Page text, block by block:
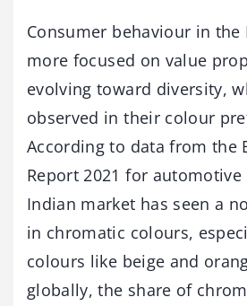
Consumer behaviour in
more focused on value
evolving toward diversity,
observed in their colour
According to data from the
Report 2021 for automotive
Indian market has seen a
in chromatic colours,
colours like beige and
globally, the share of